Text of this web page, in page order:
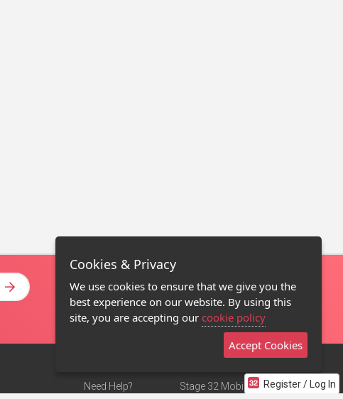
Register / Log In
Need Help?
Stage 32 Mobile App
Cookies & Privacy
We use cookies to ensure that we give you the
best experience on our website. By using this
site, you are accepting our cookie policy
Accept Cookies